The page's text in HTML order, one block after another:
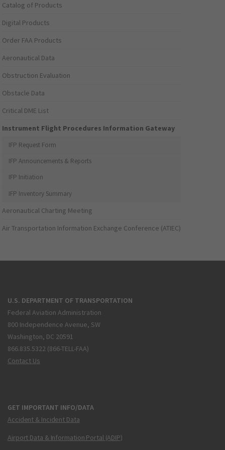
Catalog of Products
Digital Products
Order FAA Products
Aeronautical Data
Obstruction Evaluation
Obstacle Data
Critical DME List
Instrument Flight Procedures Information Gateway
IFP Request Form
IFP Announcements & Reports
IFP Initiation
IFP Inventory Summary
Aeronautical Charting Meeting
Air Transportation Information Exchange Conference (ATIEC)
U.S. DEPARTMENT OF TRANSPORTATION
Federal Aviation Administration
800 Independence Avenue, SW
Washington, DC 20591
866.835.5322 (866-TELL-FAA)
Contact Us
GET IMPORTANT INFO/DATA
Accident & Incident Data
Airport Data & Information Portal (ADIP)